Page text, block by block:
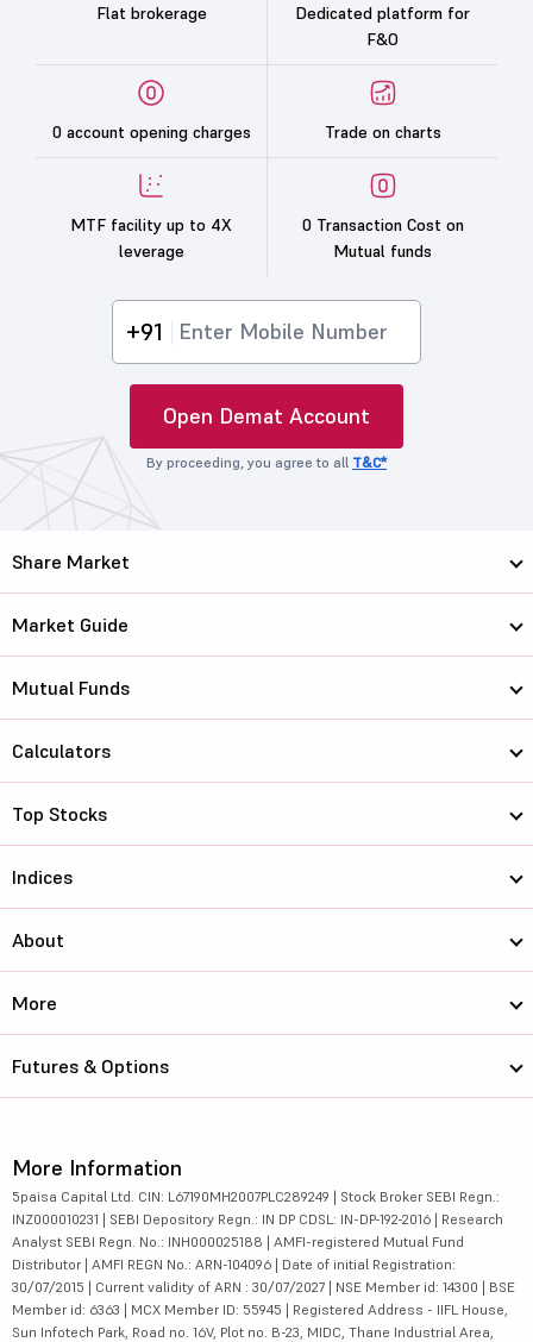
Flat brokerage
Dedicated platform for
F&O
0 account opening charges Trade on charts
MTF facility up to 4X
leverage
0 Transaction Cost on
Mutual funds
+91
Open Demat Account
By proceeding, you agree to all T&C*
Share Market
Market Guide
Mutual Funds
Calculators
Top Stocks
Indices
About
More
Futures & Options
More Information
5paisa Capital Ltd. CIN: L67190MH2007PLC289249 | Stock Broker SEBI Regn.:
INZ000010231 | SEBI Depository Regn.: IN DP CDSL: IN-DP-192-2016 | Research
Analyst SEBI Regn. No.: INH000025188 | AMFI-registered Mutual Fund
Distributor | AMFI REGN No.: ARN-104096 | Date of initial Registration:
30/07/2015 | Current validity of ARN : 30/07/2027 | NSE Member id: 14300 | BSE
Member id: 6363 | MCX Member ID: 55945 | Registered Address - IIFL House,
Sun Infotech Park, Road no. 16V, Plot no. B-23, MIDC, Thane Industrial Area,